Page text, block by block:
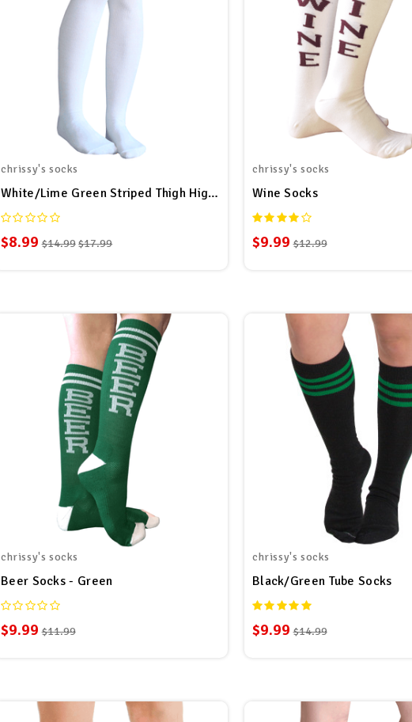
chrissy's socks
White/Lime Green Striped Thigh Highs
$8.99 $14.99 $17.99
chrissy's socks
Wine Socks
$9.99 $12.99
chrissy's socks
Beer Socks - Green
$9.99 $11.99
chrissy's socks
Black/Green Tube Socks
$9.99 $14.99